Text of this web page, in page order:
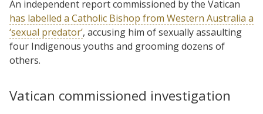
An independent report commissioned by the Vatican
has labelled a Catholic Bishop from Western Australia a
‘sexual predator’, accusing him of sexually assaulting
four Indigenous youths and grooming dozens of
others.
Vatican commissioned investigation